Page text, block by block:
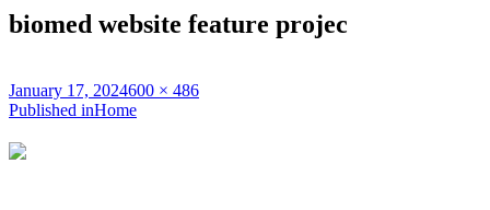
biomed website feature projec
Posted
on
January 17, 2024Full
size
600 × 486
Post
navigation
Published inHome